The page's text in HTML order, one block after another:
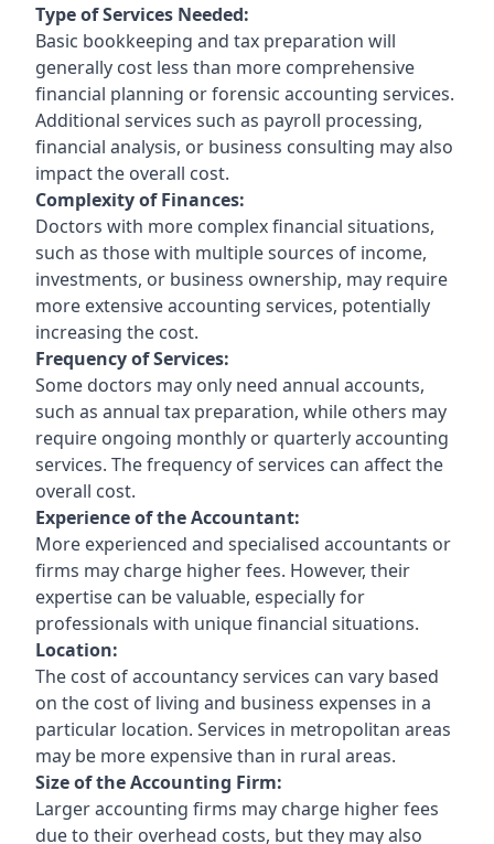
Type of Services Needed:
Basic bookkeeping and tax preparation will
generally cost less than more comprehensive
financial planning or forensic accounting services.
Additional services such as payroll processing,
financial analysis, or business consulting may also
impact the overall cost.
Complexity of Finances:
Doctors with more complex financial situations,
such as those with multiple sources of income,
investments, or business ownership, may require
more extensive accounting services, potentially
increasing the cost.
Frequency of Services:
Some doctors may only need annual accounts,
such as annual tax preparation, while others may
require ongoing monthly or quarterly accounting
services. The frequency of services can affect the
overall cost.
Experience of the Accountant:
More experienced and specialised accountants or
firms may charge higher fees. However, their
expertise can be valuable, especially for
professionals with unique financial situations.
Location:
The cost of accountancy services can vary based
on the cost of living and business expenses in a
particular location. Services in metropolitan areas
may be more expensive than in rural areas.
Size of the Accounting Firm:
Larger accounting firms may charge higher fees
due to their overhead costs, but they may also